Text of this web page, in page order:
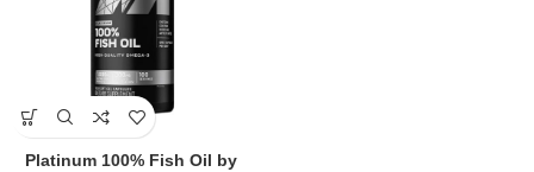
Platinum 100% Fish Oil by